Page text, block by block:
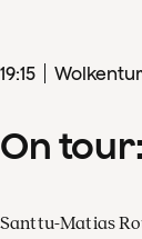
19:15
On
Santtu-Matias